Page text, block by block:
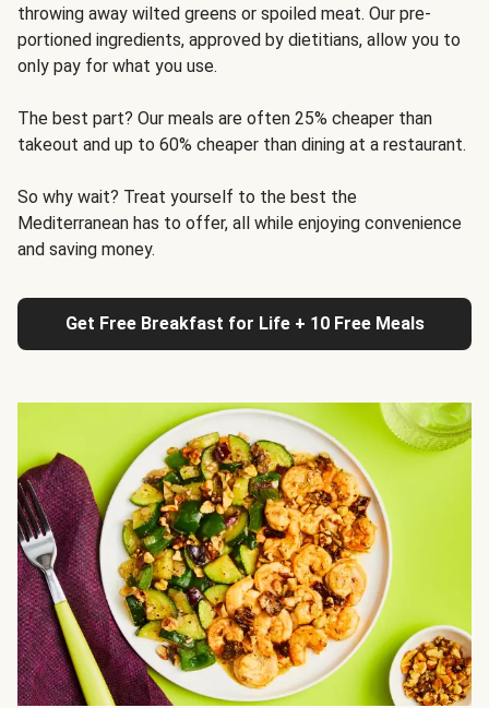
throwing away wilted greens or spoiled meat. Our pre-
portioned ingredients, approved by dietitians, allow you to
only pay for what you use.
The best part? Our meals are often 25% cheaper than
takeout and up to 60% cheaper than dining at a restaurant.
So why wait? Treat yourself to the best the
Mediterranean has to offer, all while enjoying convenience
and saving money.
Get Free Breakfast for Life + 10 Free Meals